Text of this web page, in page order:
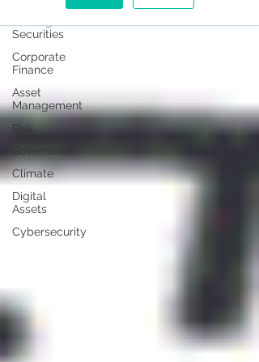
Securities
Corporate
Finance
Asset
Management
Risk
Governance
Climate
Digital
Assets
Cybersecurity